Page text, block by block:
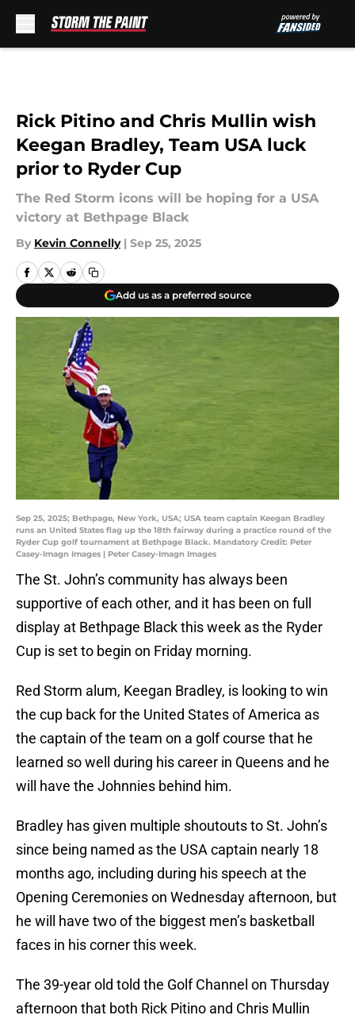
Rick Pitino and Chris Mullin wish
Keegan Bradley, Team USA luck
prior to Ryder Cup
The Red Storm icons will be hoping for a USA
victory at Bethpage Black
By Kevin Connelly | Sep 25, 2025
Add us as a preferred source
Sep 25, 2025; Bethpage, New York, USA; USA team captain Keegan Bradley
runs an United States flag up the 18th fairway during a practice round of the
Ryder Cup golf tournament at Bethpage Black. Mandatory Credit: Peter
Casey-Imagn Images | Peter Casey-Imagn Images
The St. John’s community has always been
supportive of each other, and it has been on full
display at Bethpage Black this week as the Ryder
Cup is set to begin on Friday morning.
Red Storm alum, Keegan Bradley, is looking to win
the cup back for the United States of America as
the captain of the team on a golf course that he
learned so well during his career in Queens and he
will have the Johnnies behind him.
Bradley has given multiple shoutouts to St. John’s
since being named as the USA captain nearly 18
months ago, including during his speech at the
Opening Ceremonies on Wednesday afternoon, but
he will have two of the biggest men’s basketball
faces in his corner this week.
The 39-year old told the Golf Channel on Thursday
afternoon that both Rick Pitino and Chris Mullin